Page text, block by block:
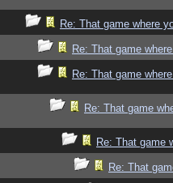
Re: That game where
Re: That game
Re: That game
Re: That game
Re: That game
Re: That